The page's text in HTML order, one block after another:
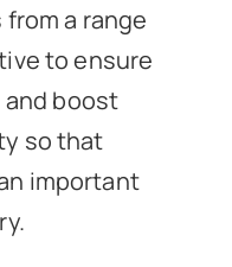
a range
to ensure
and boost
so that
important